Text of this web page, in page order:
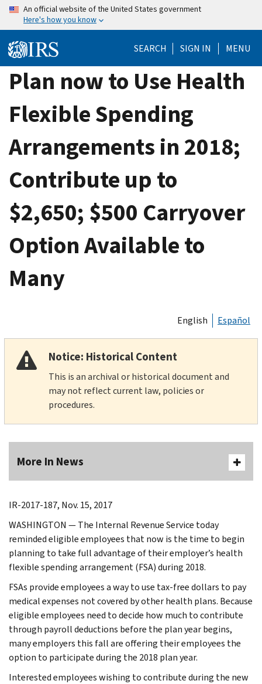
Skip
content
An official website of the United States government
Here's how you know
SEARCH SIGN IN MENU
Plan now to Use Health
Flexible Spending
Arrangements in 2018;
Contribute up to
$2,650; $500 Carryover
Option Available to
Many
English Español
Notice: Historical Content
This is an archival or historical document and
may not reflect current law, policies or
procedures.
More In News
IR-2017-187, Nov. 15, 2017
WASHINGTON ― The Internal Revenue Service today
reminded eligible employees that now is the time to begin
planning to take full advantage of their employer’s health
flexible spending arrangement (FSA) during 2018.
FSAs provide employees a way to use tax-free dollars to pay
medical expenses not covered by other health plans. Because
eligible employees need to decide how much to contribute
through payroll deductions before the plan year begins,
many employers this fall are offering their employees the
option to participate during the 2018 plan year.
Interested employees wishing to contribute during the new